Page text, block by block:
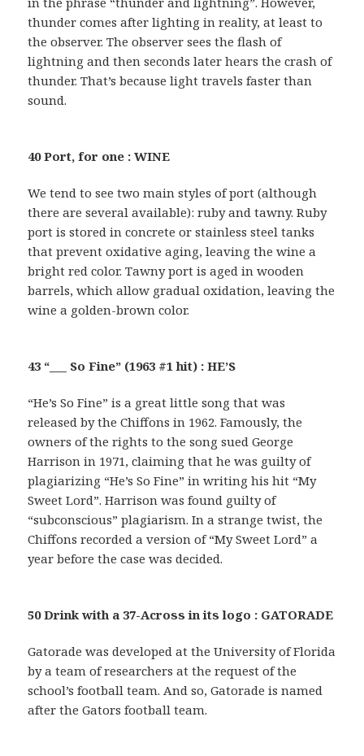
thunder comes after lighting in reality, at least to
the observer. The observer sees the flash of
lightning and then seconds later hears the crash of
thunder. That’s because light travels faster than
sound.
40 Port, for one : WINE
We tend to see two main styles of port (although
there are several available): ruby and tawny. Ruby
port is stored in concrete or stainless steel tanks
that prevent oxidative aging, leaving the wine a
bright red color. Tawny port is aged in wooden
barrels, which allow gradual oxidation, leaving the
wine a golden-brown color.
43 “___ So Fine” (1963 #1 hit) : HE’S
“He’s So Fine” is a great little song that was
released by the Chiffons in 1962. Famously, the
owners of the rights to the song sued George
Harrison in 1971, claiming that he was guilty of
plagiarizing “He’s So Fine” in writing his hit “My
Sweet Lord”. Harrison was found guilty of
“subconscious” plagiarism. In a strange twist, the
Chiffons recorded a version of “My Sweet Lord” a
year before the case was decided.
50 Drink with a 37-Across in its logo : GATORADE
Gatorade was developed at the University of Florida
by a team of researchers at the request of the
school’s football team. And so, Gatorade is named
after the Gators football team.